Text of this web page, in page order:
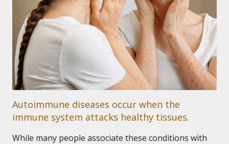
Autoimmune diseases occur when the
immune system attacks healthy tissues.
While many people associate these conditions with